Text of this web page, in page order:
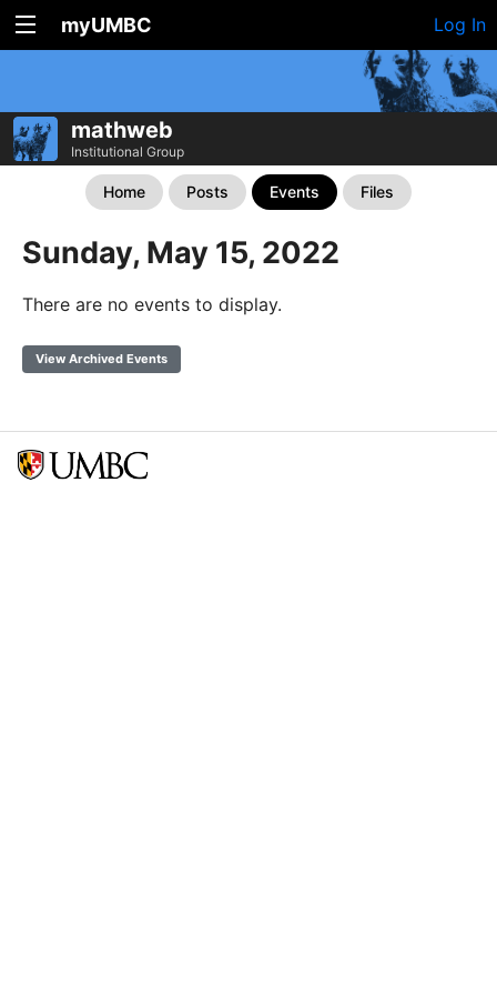
myUMBC Log In
mathweb
Institutional Group
Home Posts Events Files
Sunday, May 15, 2022
There are no events to display.
View Archived Events